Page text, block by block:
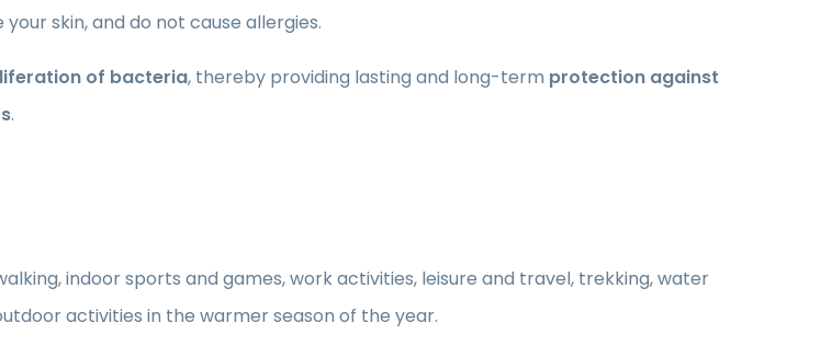
skin, and do not cause allergies.
of bacteria, thereby providing lasting and long-term protection against
.
indoor sports and games, work activities, leisure and travel, trekking, water
activities in the warmer season of the year.